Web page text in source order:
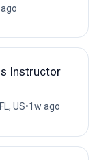
Instructor
US•1w ago